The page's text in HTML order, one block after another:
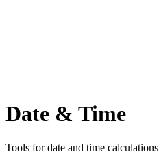
Date & Time
Tools for date and time calculations